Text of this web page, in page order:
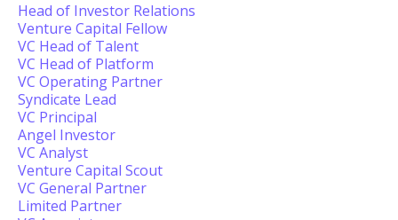
Head of Investor Relations
Venture Capital Fellow
VC Head of Talent
VC Head of Platform
VC Operating Partner
Syndicate Lead
VC Principal
Angel Investor
VC Analyst
Venture Capital Scout
VC General Partner
Limited Partner